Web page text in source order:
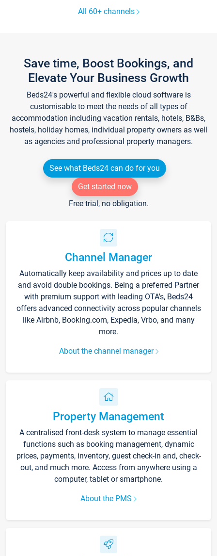
All 60+ channels
Save time, Boost Bookings, and
Elevate Your Business Growth
Beds24's powerful and flexible cloud software is
customisable to meet the needs of all types of
accommodation including vacation rentals, hotels, B&Bs,
hostels, holiday homes, individual property owners as well
as agencies and professional property managers.
See what Beds24 can do for you
Get started now
Free trial, no obligation.
Channel Manager
Automatically keep availability and prices up to date
and avoid double bookings. Being a preferred Partner
with premium support with leading OTA's, Beds24
offers advanced connectivity across popular channels
like Airbnb, Booking.com, Expedia, Vrbo, and many
more.
About the channel manager
Property Management
A centralised front-desk system to manage essential
functions such as booking management, dynamic
prices, payments, inventory, guest check-in and, check-
out, and much more. Access from anywhere using a
computer, tablet or smartphone.
About the PMS